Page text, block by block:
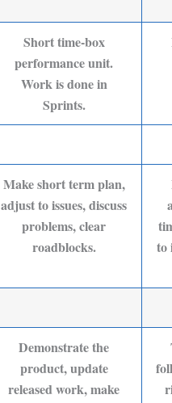
Short time-box
performance unit.
Work is done in
Sprints.
Make short term plan,
adjust to issues, discuss
problems, clear
roadblocks.
to
Demonstrate the
product, update
released work, make